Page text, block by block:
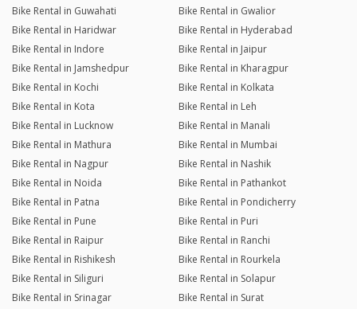
Bike Rental in Guwahati
Bike Rental in Gwalior
Bike Rental in Haridwar
Bike Rental in Hyderabad
Bike Rental in Indore
Bike Rental in Jaipur
Bike Rental in Jamshedpur
Bike Rental in Kharagpur
Bike Rental in Kochi
Bike Rental in Kolkata
Bike Rental in Kota
Bike Rental in Leh
Bike Rental in Lucknow
Bike Rental in Manali
Bike Rental in Mathura
Bike Rental in Mumbai
Bike Rental in Nagpur
Bike Rental in Nashik
Bike Rental in Noida
Bike Rental in Pathankot
Bike Rental in Patna
Bike Rental in Pondicherry
Bike Rental in Pune
Bike Rental in Puri
Bike Rental in Raipur
Bike Rental in Ranchi
Bike Rental in Rishikesh
Bike Rental in Rourkela
Bike Rental in Siliguri
Bike Rental in Solapur
Bike Rental in Srinagar
Bike Rental in Surat